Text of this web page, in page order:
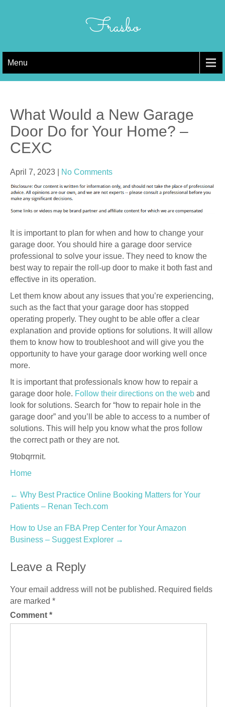
Frasbo
Menu
What Would a New Garage
Door Do for Your Home? –
CEXC
April 7, 2023 No Comments
It is important to plan for when and how to change your
garage door. You should hire a garage door service
professional to solve your issue. They need to know the
best way to repair the roll-up door to make it both fast and
effective in its operation.
Let them know about any issues that you’re experiencing,
such as the fact that your garage door has stopped
operating properly. They ought to be able offer a clear
explanation and provide options for solutions. It will allow
them to know how to troubleshoot and will give you the
opportunity to have your garage door working well once
more.
It is important that professionals know how to repair a
garage door hole. Follow their directions on the web and
look for solutions. Search for “how to repair hole in the
garage door” and you’ll be able to access to a number of
solutions. This will help you know what the pros follow
the correct path or they are not.
9tobqrrnit.
Home
Post
navigation
← Why Best Practice Online Booking Matters for Your
Patients – Renan Tech.com
How to Use an FBA Prep Center for Your Amazon
Business – Suggest Explorer →
Leave a Reply
Your email address will not be published. Required fields
are marked *
Comment *